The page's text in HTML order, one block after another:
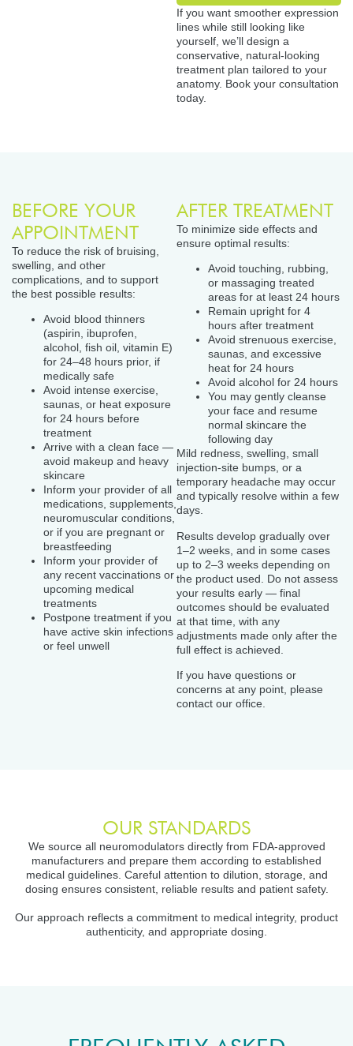
If you want smoother expression
lines while still looking like
yourself, we’ll design a
conservative, natural-looking
treatment plan tailored to your
anatomy. Book your consultation
today.
BEFORE YOUR
APPOINTMENT
To reduce the risk of bruising,
swelling, and other
complications, and to support
the best possible results:
Avoid blood thinners
(aspirin, ibuprofen,
alcohol, fish oil, vitamin E)
for 24–48 hours prior, if
medically safe
Avoid intense exercise,
saunas, or heat exposure
for 24 hours before
treatment
Arrive with a clean face —
avoid makeup and heavy
skincare
Inform your provider of all
medications, supplements,
neuromuscular conditions,
or if you are pregnant or
breastfeeding
Inform your provider of
any recent vaccinations or
upcoming medical
treatments
Postpone treatment if you
have active skin infections
or feel unwell
AFTER TREATMENT
To minimize side effects and
ensure optimal results:
Avoid touching, rubbing,
or massaging treated
areas for at least 24 hours
Remain upright for 4
hours after treatment
Avoid strenuous exercise,
saunas, and excessive
heat for 24 hours
Avoid alcohol for 24 hours
You may gently cleanse
your face and resume
normal skincare the
following day
Mild redness, swelling, small
injection-site bumps, or a
temporary headache may occur
and typically resolve within a few
days.
Results develop gradually over
1–2 weeks, and in some cases
up to 2–3 weeks depending on
the product used. Do not assess
your results early — final
outcomes should be evaluated
at that time, with any
adjustments made only after the
full effect is achieved.
If you have questions or
concerns at any point, please
contact our office.
OUR STANDARDS
We source all neuromodulators directly from FDA-approved
manufacturers and prepare them according to established
medical guidelines. Careful attention to dilution, storage, and
dosing ensures consistent, reliable results and patient safety.
Our approach reflects a commitment to medical integrity, product
authenticity, and appropriate dosing.